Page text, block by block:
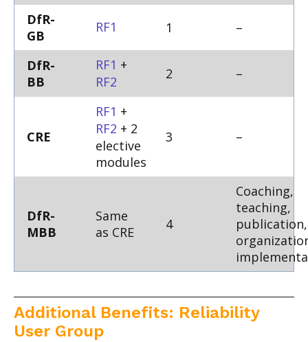
DfR-
GB
RF1 1 –
DfR-
BB
RF1 +
RF2
2 –
CRE
RF1 +
RF2 + 2
elective
modules
3 –
DfR-
MBB
Same
as CRE
4
Coaching,
teaching,
publication,
Additional Benefits: Reliability
User Group